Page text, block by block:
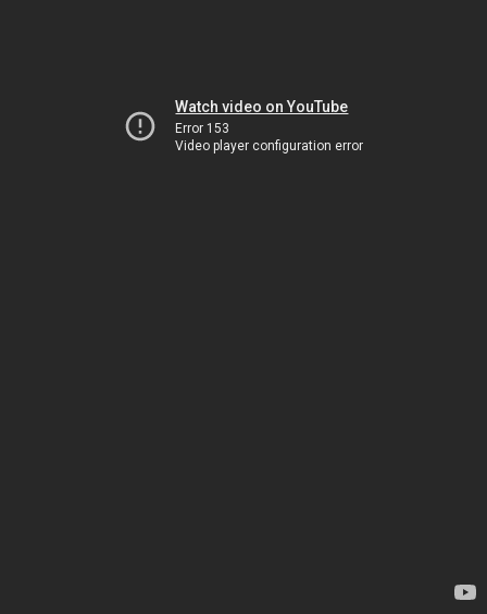
Watch video on YouTube
Error 153
Video player configuration error